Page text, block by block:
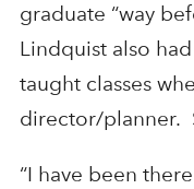
graduate “way
Lindquist also
taught classes
director/planner.
“I have been